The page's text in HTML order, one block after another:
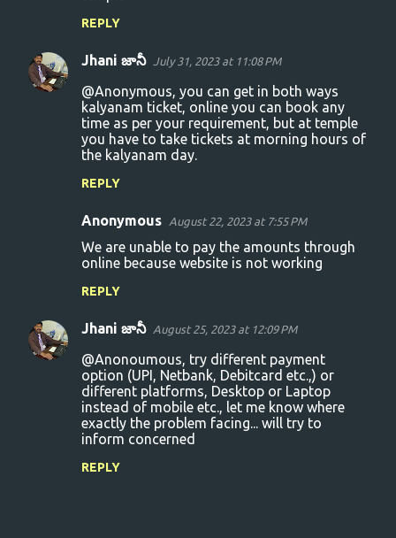
REPLY
Jhani జానీ July 31, 2023 at 11:08 PM
@Anonymous, you can get in both ways
kalyanam ticket, online you can book any
time as per your requirement, but at temple
you have to take tickets at morning hours of
the kalyanam day.
REPLY
Anonymous August 22, 2023 at 7:55 PM
We are unable to pay the amounts through
online because website is not working
REPLY
Jhani జానీ August 25, 2023 at 12:09 PM
@Anonoumous, try different payment
option (UPI, Netbank, Debitcard etc.,) or
different platforms, Desktop or Laptop
instead of mobile etc., let me know where
exactly the problem facing... will try to
inform concerned
REPLY